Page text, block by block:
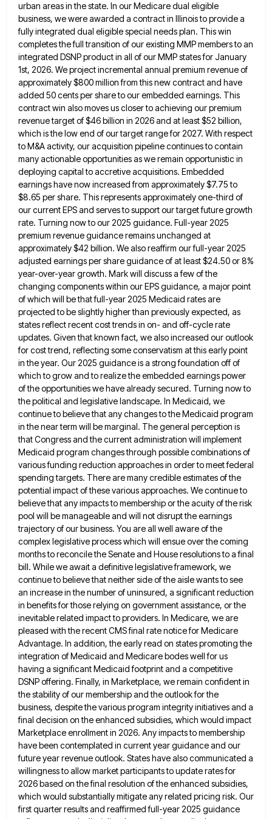
urban areas in the state. In our Medicare dual eligible
business, we wereawarded a contract in Illinois to provide a
fully integrated dual eligible special needs plan. This win
completes the full transition of our existing MMP members to an
integrated DSNP product in all of our MMP states for January
1st, 2026. We project incremental annual premium revenue of
approximately $800 million from this new contract and have
added 50 centsper share to our embedded earnings. This
contract win also moves us closer to achieving our premium
revenue target of$46 billion in 2026 and at least $52 billion,
which is the low end of our target range for 2027. With respect
to M&A activity, our acquisition pipeline continues to contain
many actionable opportunities as we remain opportunistic in
deploying capital to accretive acquisitions. Embedded
earnings have now increased from approximately $7.75 to
$8.65 per share. This represents approximately one-third of
our current EPS and serves to support our target future growth
rate. Turning now to our 2025 guidance. Full-year 2025
premium revenue guidance remains unchanged at
approximately $42 billion. We also reaffirm our full-year 2025
adjusted earnings per shareguidance of at least $24.50 or 8%
year-over-year growth. Mark will discuss a few of the
changing components within ourEPS guidance, a major point
of which will be that full-year 2025 Medicaid rates are
projected to be slightly higherthan previously expected, as
states reflect recent cost trends in on- and off-cycle rate
updates. Given that known fact, wealso increased our outlook
for cost trend, reflecting some conservatism at this early point
in the year. Our 2025 guidanceis a strong foundation off of
which to grow and to realize the embedded earnings power
of the opportunities wehave already secured. Turning now to
the political and legislative landscape. In Medicaid, we
continue to believe that any changesto the Medicaid program
in the near term will be marginal. The general perception is
that Congress and the currentadministration will implement
Medicaid program changes through possible combinations of
various funding reduction approaches in order to meet federal
spending targets. There are many credible estimates of the
potential impact of these various approaches. We continue to
believe that anyimpacts to membership or the acuity of the risk
pool will be manageable and will not disrupt the earnings
trajectoryof our business. You are all well aware of the
complex legislative process which will ensue over the coming
monthsto reconcile the Senate and House resolutions to a final
bill. While we await a definitive legislative framework, we
continueto believe that neither side of the aisle wants to see
an increase in the number of uninsured, a significantreduction
in benefits for those relying on government assistance, or the
inevitable related impact to providers. In Medicare, we are
pleased with the recent CMS final rate notice for Medicare
Advantage. In addition, the early read on states promoting the
integration of Medicaid and Medicare bodes well for us
having a significant Medicaid footprint and a competitive
DSNP offering. Finally, in Marketplace, we remain confident in
the stability of our membership and the outlook for the
business, despite the variousprogram integrity initiatives and a
final decision on the enhanced subsidies, which would impact
Marketplace enrollment in 2026. Any impactsto membership
have been contemplated in current year guidance and our
future year revenue outlook. States have also communicated a
willingness to allow market participants to update rates for
2026 based on the final resolution of the enhanced subsidies,
which would substantially mitigate any related pricing risk. Our
first quarter results and reaffirmed full-year 2025 guidance